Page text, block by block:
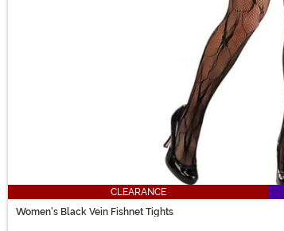
CLEARANCE
Women's Black Vein Fishnet Tights